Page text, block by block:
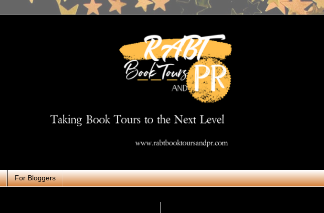
For Bloggers